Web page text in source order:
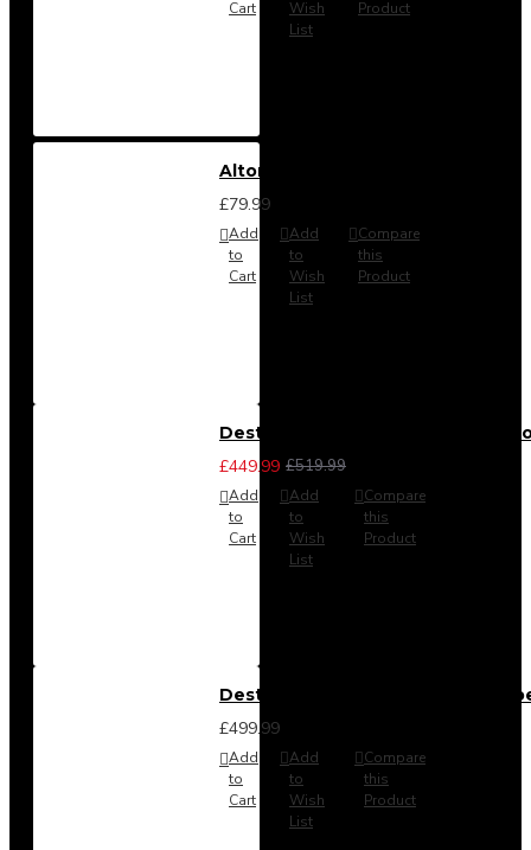
Cart
Wish
List
Product
Alton Headboard from
£79.99
Add
to
Cart
Add
to
Wish
List
Compare
this
Product
Destiny 3 Piece Bedroom Set
£449.99 £519.99
Add
to
Cart
Add
to
Wish
List
Compare
this
Product
Destiny 4 Door 2 Drawer
£499.99
Add
to
Cart
Add
to
Wish
List
Compare
this
Product